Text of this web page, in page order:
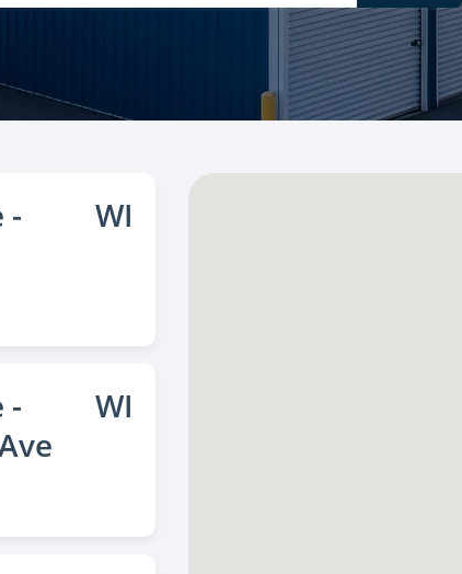
-
WI
-
WI